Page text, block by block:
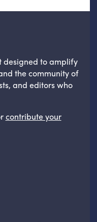
designed to amplify
the community of
and editors who
contribute your